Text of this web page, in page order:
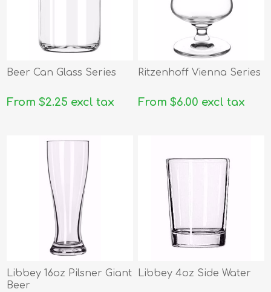
Beer Can Glass Series
From $2.25 excl tax
Ritzenhoff Vienna Series
From $6.00 excl tax
Libbey 16oz Pilsner Giant
Beer
Libbey 4oz Side Water